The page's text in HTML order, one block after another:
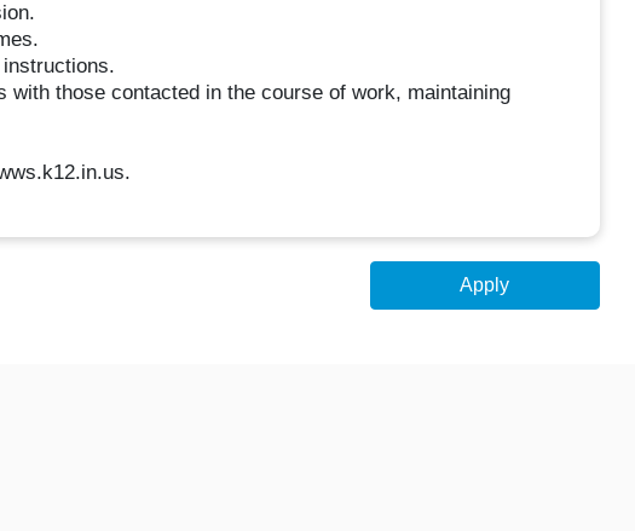
with those contacted in the course of work, maintaining
Apply